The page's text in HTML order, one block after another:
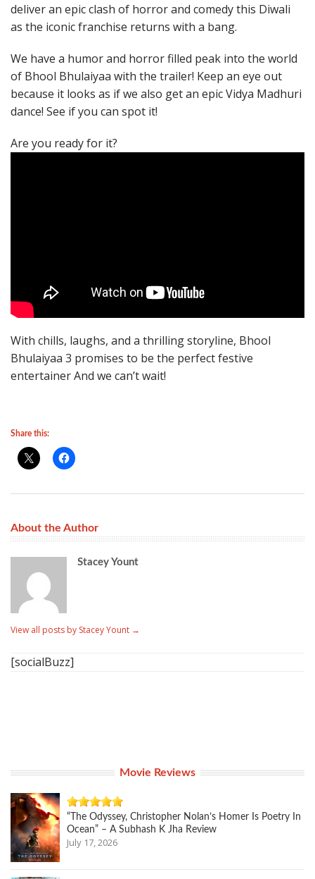
deliver an epic clash of horror and comedy this Diwali
as the iconic franchise returns with a bang.
We have a humor and horror filled peak into the world
of Bhool Bhulaiyaa with the trailer! Keep an eye out
because it looks as if we also get an epic Vidya Madhuri
dance! See if you can spot it!
Are you ready for it?
With chills, laughs, and a thrilling storyline, Bhool
Bhulaiyaa 3 promises to be the perfect festive
entertainer And we can’t wait!
Share this:
About the Author
Stacey Yount
View all posts by Stacey Yount →
[socialBuzz]
Movie Reviews
“The Odyssey, Christopher Nolan’s Homer Is Poetry In
Ocean” – A Subhash K Jha Review
July 17, 2026